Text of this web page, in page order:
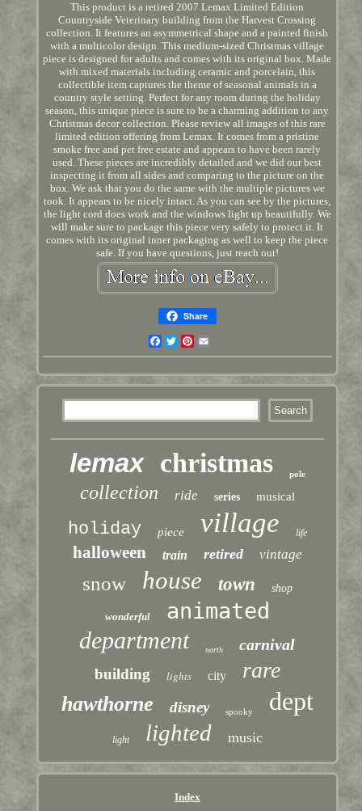
This product is a retired 2007 Lemax Limited Edition
Countryside Veterinary building from the Harvest Crossing
collection. It features an asymmetrical shape and a painted finish
with a multicolor design. This medium-sized Christmas village
piece is designed for adults and comes with its original box. Made
with mixed materials including ceramic and porcelain, this
collectible item captures the theme of seasonal animals in a
country style setting. Perfect for any room during the holiday
season, this unique piece is sure to be a charming addition to any
Christmas decor collection. Please review all images of this rare
limited edition offering from Lemax. It comes from a pristine
smoke free and pet free estate and appears to have been rarely
used. These pieces are incredibly detailed and we did our best
inspecting it from all sides and comparing to the picture on the
box. We ask that you do the same with the multiple pictures we
took. It appears to be nicely intact. As you can see by the pictures,
the light cord does work and the windows light up beautifully. We
will make sure to package this piece very safely to protect it. It
comes with its original inner packaging as well to keep the piece
safe. If you have questions, just reach out!
Share
Facebook
TwitterPinterest
lemax christmas pole
collection ride series musical
holiday piece village life
halloween train retired vintage
snow house town shop
wonderful animated
department north carnival
building lights city rare
hawthorne disney spooky dept
light lighted music
Index